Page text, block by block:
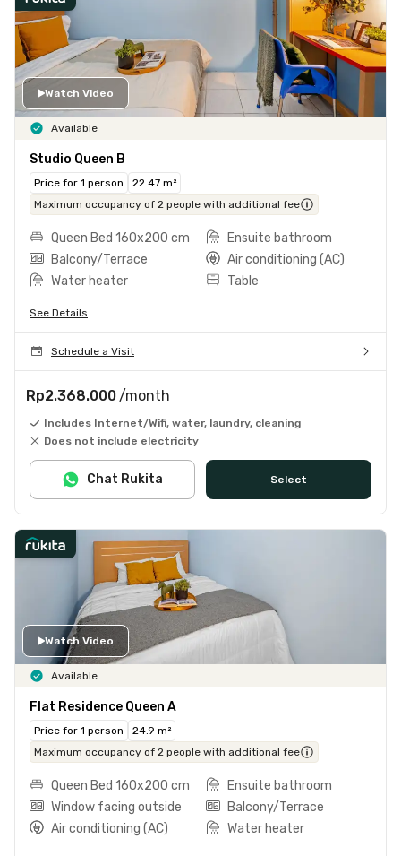
Watch Video
Available
Studio Queen B
Price for 1 person
22.47 m²
Maximum occupancy of 2 people with additional fee
Queen Bed 160x200 cm
Ensuite bathroom
Balcony/Terrace
Air conditioning (AC)
Water heater
Table
See Details
Schedule a Visit
Rp2.368.000 /month
Includes Internet/Wifi, water, laundry, cleaning
Does not include electricity
Select
Chat Rukita
Watch Video
Available
Flat Residence Queen A
Price for 1 person
24.9 m²
Maximum occupancy of 2 people with additional fee
Queen Bed 160x200 cm
Ensuite bathroom
Window facing outside
Balcony/Terrace
Air conditioning (AC)
Water heater